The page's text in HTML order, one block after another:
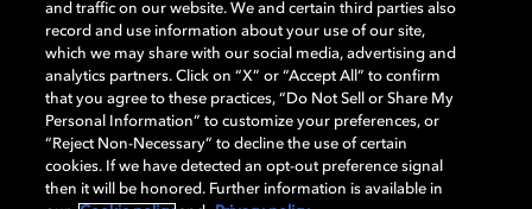
Dolby, the double-D symbol, Dolby Atmos, Dolby Vision, and Dolby
OptiView are trademarks or registered trademarks of Dolby
Laboratories Licensing Corporation or its affiliates. Other trademarks
remain the property of their respective owners. © 2026 Dolby
Laboratories, Inc. All rights reserved.
and traffic on our website. We and certain third parties also
record and use information about your use of our site,
which we may share with our social media, advertising and
analytics partners. Click on “X” or “Accept All” to confirm
that you agree to these practices, “Do Not Sell or Share My
Personal Information” to customize your preferences, or
“Reject Non-Necessary” to decline the use of certain
cookies. If we have detected an opt-out preference signal
then it will be honored. Further information is available in